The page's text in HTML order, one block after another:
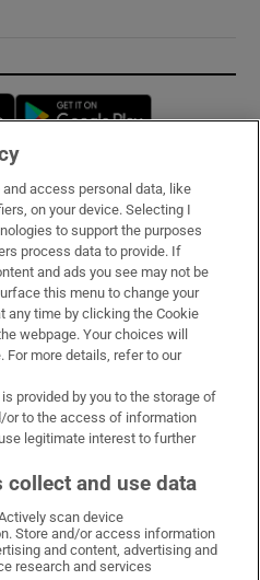
Opens in new window
WhatsApp
on Facebook
Irish Times on X
Irish Times on LinkedIn
Irish Times on Instagram
access personal data, like
on your device. Selecting I
to support the purposes
process data to provide. If
and ads you see may not be
this menu to change your
any time by clicking the Cookie
webpage. Your choices will
more details, refer to our
provided by you to the storage of
or to the access of information
legitimate interest to further
collect and use data
scan device
Store and/or access information
and content, advertising and
research and services